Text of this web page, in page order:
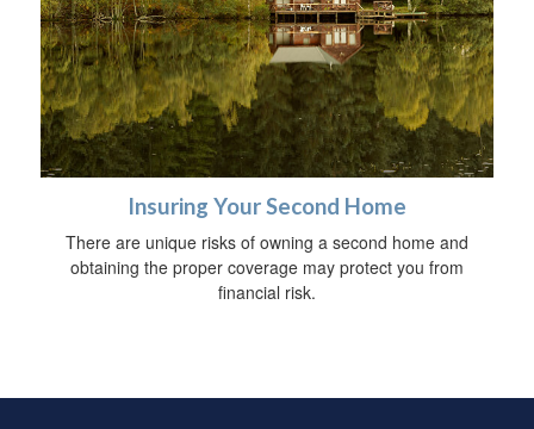
Insuring Your Second Home
There are unique risks of owning a second home and
obtaining the proper coverage may protect you from
financial risk.